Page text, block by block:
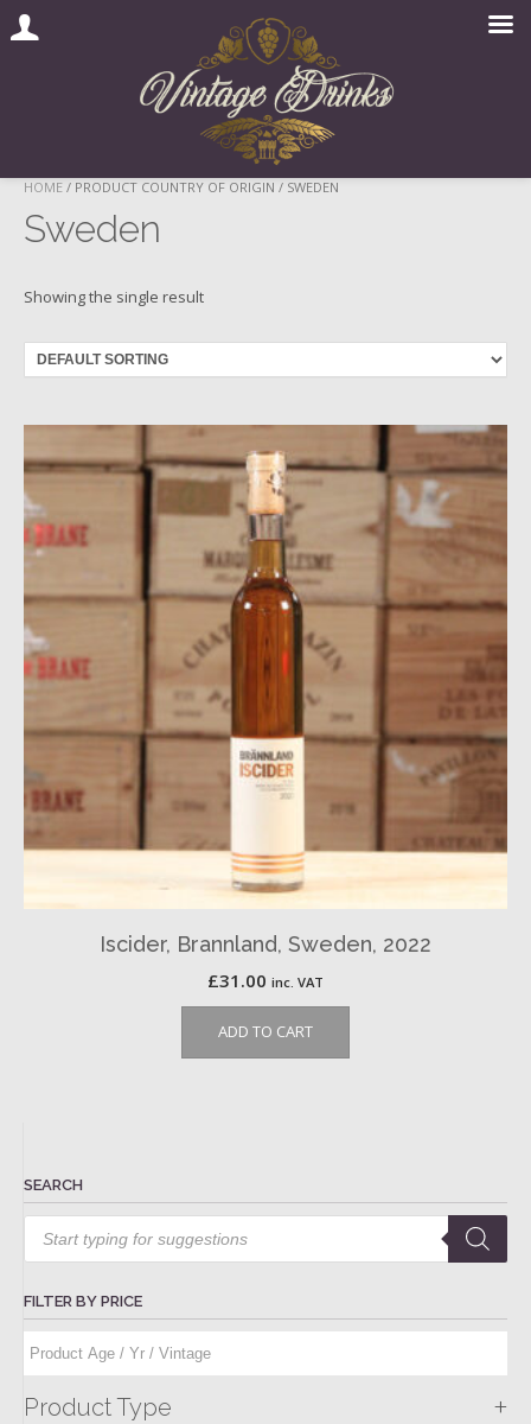
Skip
content
HOME / PRODUCT COUNTRY OF ORIGIN / SWEDEN
Sweden
Showing the single result
Iscider, Brannland, Sweden, 2022
£31.00 inc. VAT
ADD TO CART
SEARCH
Products
search
FILTER BY PRICE
Product Type +